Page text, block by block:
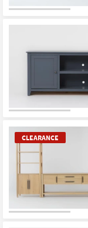
CLEARANCE